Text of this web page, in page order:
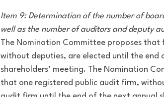
Item 9: Determination of the number of
well as the number of auditors and deputy
The Nomination Committee proposes that
without deputies, are elected until the end
shareholders’ meeting. The Nomination
that one registered public audit firm,